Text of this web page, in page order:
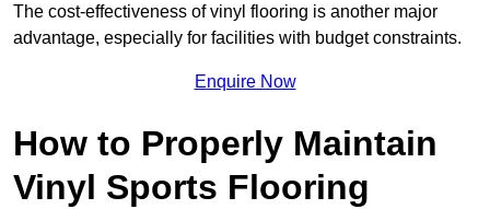
The cost-effectiveness of vinyl flooring is another major
advantage, especially for facilities with budget constraints.
Enquire Now
How to Properly Maintain
Vinyl Sports Flooring